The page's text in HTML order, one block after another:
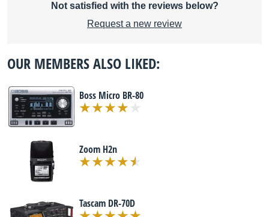
Not satisfied with the reviews below?
Request a new review
OUR MEMBERS ALSO LIKED:
Boss Micro BR-80
Zoom H2n
Tascam DR-70D